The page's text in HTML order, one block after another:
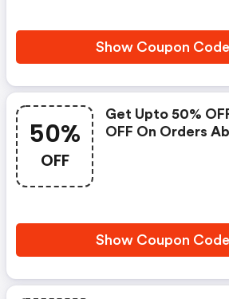
Show Coupon Code
50%
OFF
Get Upto 50%
OFF On Orders
Show Coupon Code